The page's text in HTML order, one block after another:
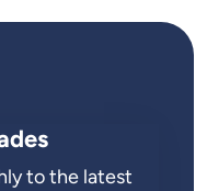
to the latest